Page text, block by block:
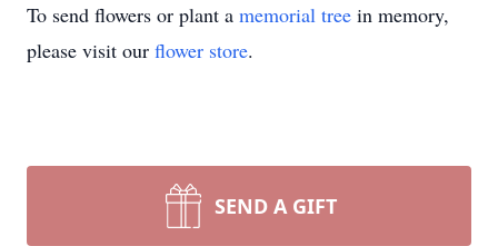
To send flowers or plant a memorial tree in memory,
please visit our flower store.
SEND A GIFT